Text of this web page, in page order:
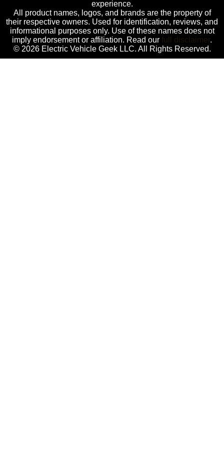
experience.
All product names, logos, and brands are the property of
their respective owners. Used for identification, reviews, and
informational purposes only. Use of these names does not
imply endorsement or affiliation. Read our full disclaimer.
© 2026 Electric Vehicle Geek LLC. All Rights Reserved.